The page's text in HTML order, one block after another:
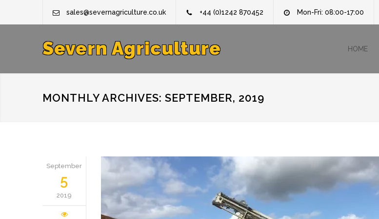
sales@severnagriculture.co.uk +44 (0)1242 870452 Mon-Fri: 08:00-17:00
Severn Agriculture HOME
MONTHLY ARCHIVES: SEPTEMBER, 2019
September
5
2019